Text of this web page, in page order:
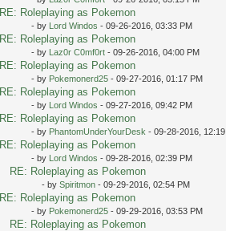
RE: Roleplaying as Pokemon
- by Lord Windos - 09-26-2016, 03:33 PM
RE: Roleplaying as Pokemon
- by Laz0r C0mf0rt- 09-26-2016, 04:00 PM
RE: Roleplaying as Pokemon
- by Pokemonerd25- 09-27-2016, 01:17 PM
RE: Roleplaying as Pokemon
- by Lord Windos - 09-27-2016, 09:42 PM
RE: Roleplaying as Pokemon
- by PhantomUnderYourDesk - 09-28-2016,
RE: Roleplaying as Pokemon
- by Lord Windos - 09-28-2016, 02:39 PM
RE: Roleplaying as Pokemon
- by Spiritmon- 09-29-2016, 02:54 PM
RE: Roleplaying as Pokemon
- by Pokemonerd25- 09-29-2016, 03:53 PM
RE: Roleplaying as Pokemon